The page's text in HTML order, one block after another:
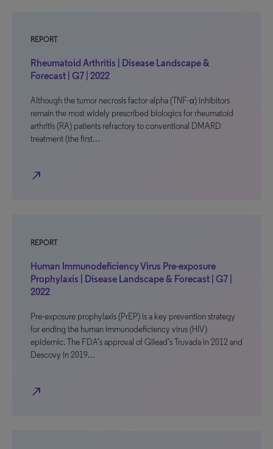
REPORT
Rheumatoid Arthritis | Disease Landscape &
Forecast | G7 | 2022
Although the tumor necrosis factor-alpha (TNF-α) inhibitors
remain the most widely prescribed biologics for rheumatoid
arthritis (RA) patients refractory to conventional DMARD
treatment (the first…
north_east
REPORT
Human Immunodeficiency Virus Pre-exposure
Prophylaxis | Disease Landscape & Forecast | G7 |
2022
Pre-exposure prophylaxis (PrEP) is a key prevention strategy
for ending the human immunodeficiency virus (HIV)
epidemic. The FDA’s approval of Gilead’s Truvada in 2012 and
Descovy in 2019…
north_east